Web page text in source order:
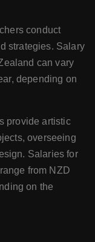
conduct
strategies. Salary
can vary
depending on
provide artistic
overseeing
Salaries for
from NZD
on the